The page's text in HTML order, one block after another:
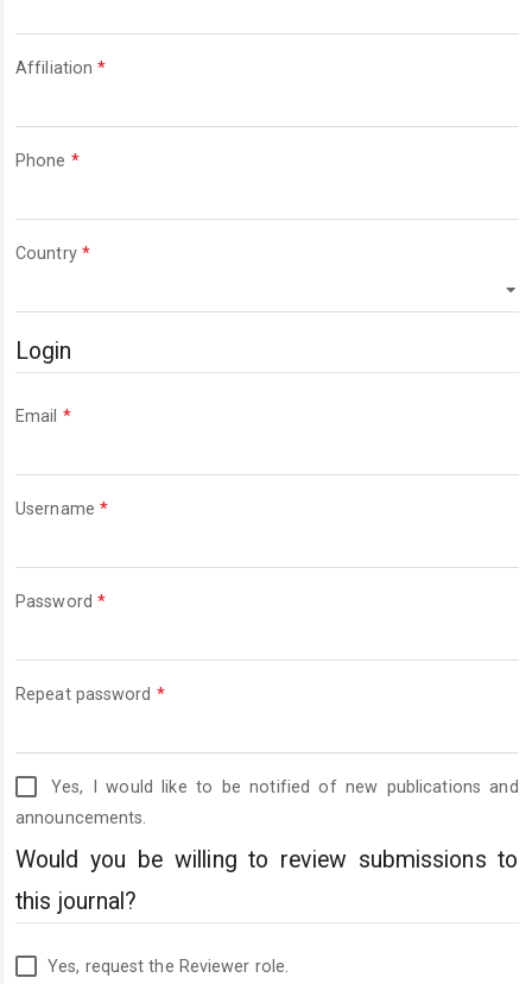
Affiliation*Required
Phone *Required
Country *Required
Login
Email *Required
Username *Required
Password *Required
Repeat password *Required
Yes, I would like to be notified of new publications and
announcements.
Would you be willing to review submissions to
this journal?
Yes, request the Reviewer role.